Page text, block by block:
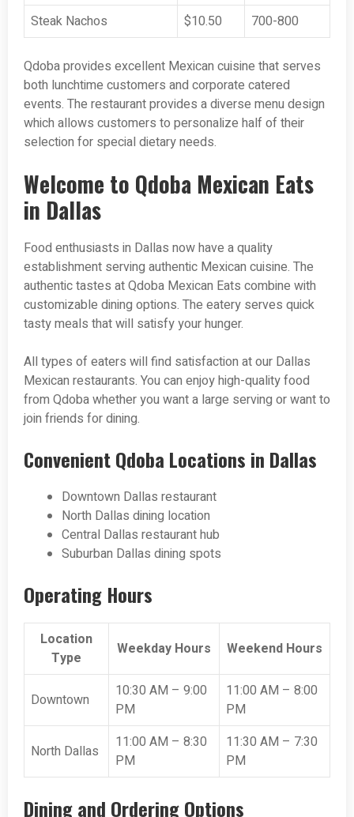
Steak Nachos
$10.50 700-800
Qdoba provides excellent Mexican cuisine that serves
both lunchtime customers and corporate catered
events. The restaurant provides a diverse menu design
which allows customers to personalize half of their
selection for special dietary needs.
Welcome to Qdoba Mexican Eats
in Dallas
Food enthusiasts in Dallas now have a quality
establishment serving authentic Mexican cuisine. The
authentic tastes at Qdoba Mexican Eats combine with
customizable dining options. The eatery serves quick
tasty meals that will satisfy your hunger.
All types of eaters will find satisfaction at our Dallas
Mexican restaurants. You can enjoy high-quality food
from Qdoba whether you want a large serving or want to
join friends for dining.
Convenient Qdoba Locations in Dallas
Downtown Dallas restaurant
North Dallas dining location
Central Dallas restaurant hub
Suburban Dallas dining spots
Operating Hours
Location
Type
Weekday Hours Weekend Hours
Downtown
10:30 AM – 9:00
PM
11:00 AM – 8:00
PM
North Dallas
11:00 AM – 8:30
PM
11:30 AM – 7:30
PM
Dining and Ordering Options